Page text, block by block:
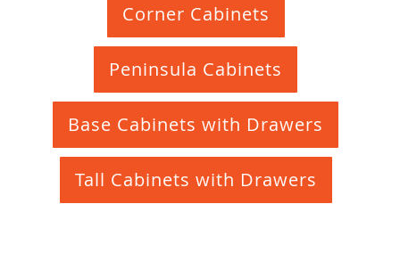
Corner Cabinets
Peninsula Cabinets
Base Cabinets with Drawers
Tall Cabinets with Drawers